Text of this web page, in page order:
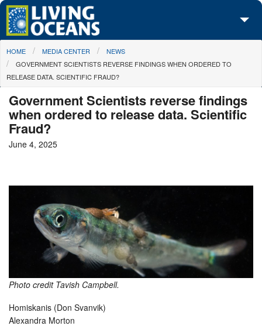
Skip to main content
About Us
Initiatives
Media Center
Maps
You are here
HOME MEDIA CENTER
NEWS
GOVERNMENT SCIENTISTS REVERSE FINDINGS WHEN ORDERED TO
RELEASE DATA. SCIENTIFIC FRAUD?
Government Scientists reverse findings
when ordered to release data. Scientific
Fraud?
June 4, 2025
Photo credit Tavish Campbell.
Homiskanis (Don Svanvik)
Alexandra Morton